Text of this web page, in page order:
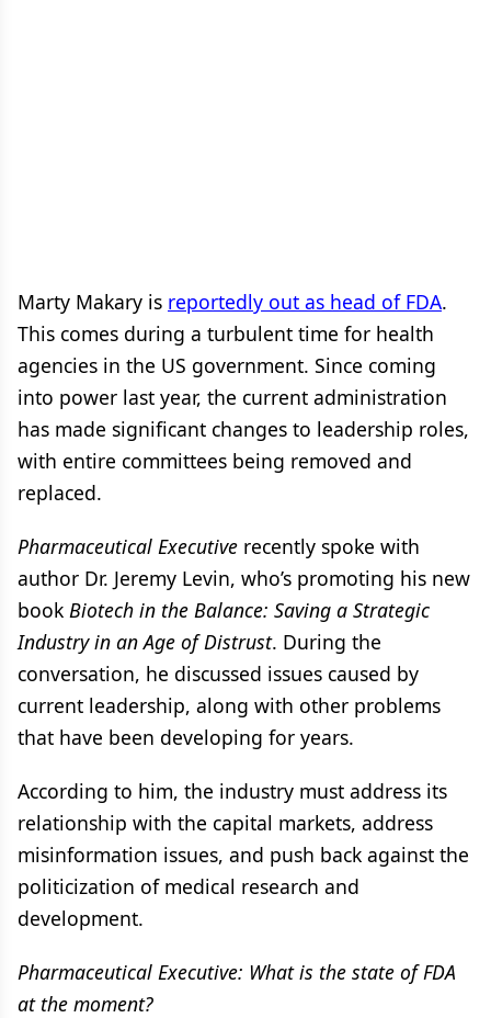
Marty Makary is reportedly out as head of FDA.
This comes during a turbulent time for health
agencies in the US government. Since coming
into power last year, the current administration
has made significant changes to leadership roles,
with entire committees being removed and
replaced.
Pharmaceutical Executive recently spoke with
author Dr. Jeremy Levin, who’s promoting his new
book Biotech in the Balance: Saving a Strategic
Industry in an Age of Distrust. During the
conversation, he discussed issues caused by
current leadership, along with other problems
that have been developing for years.
According to him, the industry must address its
relationship with the capital markets, address
misinformation issues, and push back against the
politicization of medical research and
development.
Pharmaceutical Executive: What is the state of FDA
at the moment?